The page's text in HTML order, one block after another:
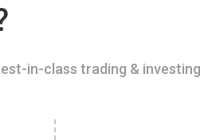
in-class trading &